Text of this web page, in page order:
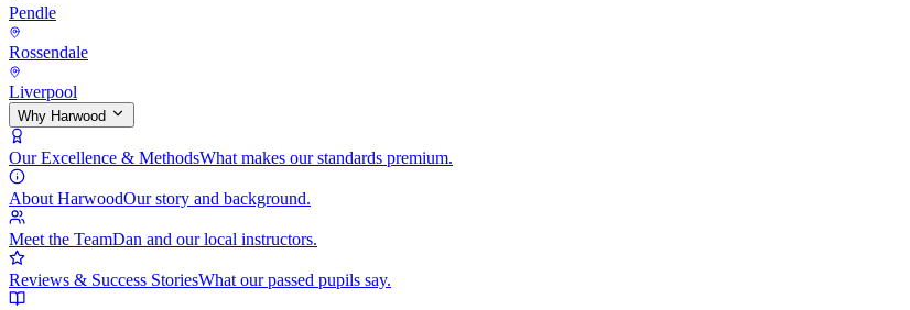
Pendle
Rossendale
Liverpool
Why Harwood
Our Excellence & MethodsWhat makes our standards premium.
About HarwoodOur story and background.
Meet the TeamDan and our local instructors.
Reviews & Success StoriesWhat our passed pupils say.